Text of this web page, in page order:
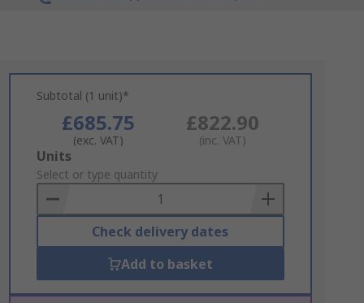
Subtotal (1 unit)*
£685.75
(exc. VAT)
£822.90
(inc. VAT)
Add
to
Basket
Units
Select or type quantity
Check delivery dates
Add to basket